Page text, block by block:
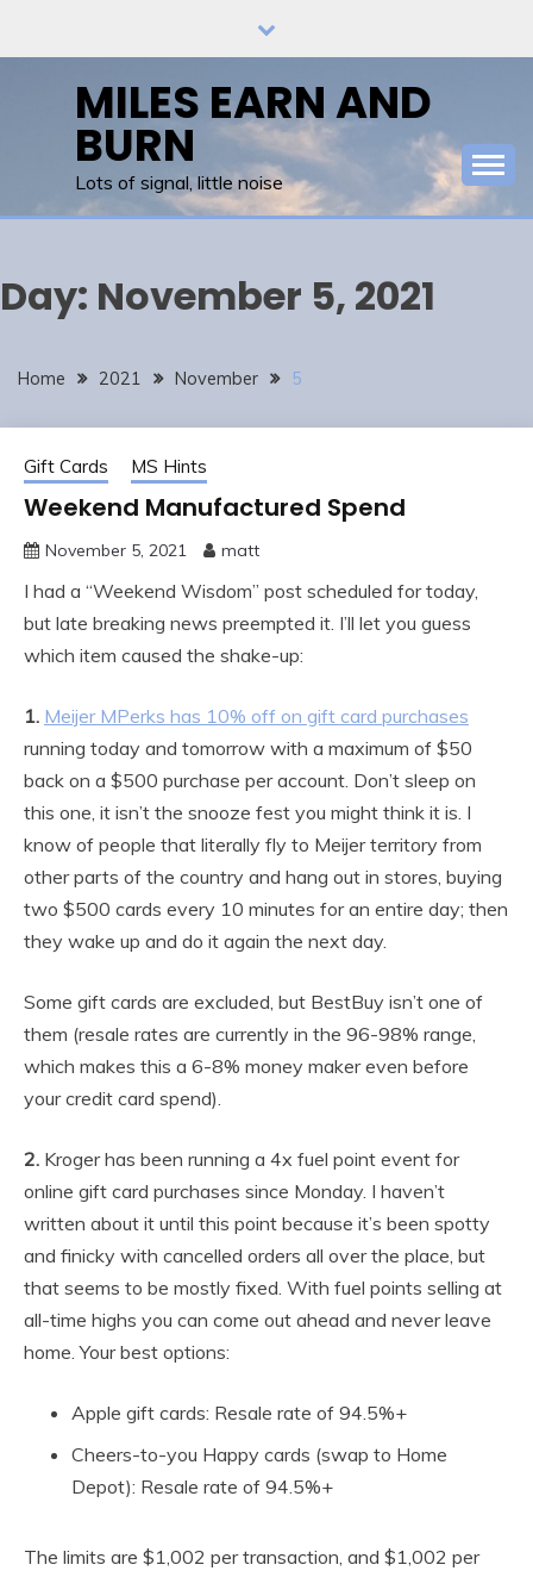
MILES EARN AND
BURN
Lots of signal, little noise
Day: November 5, 2021
Home 2021 November 5
Gift Cards MS Hints
Weekend Manufactured Spend
November 5, 2021 matt
I had a “Weekend Wisdom” post scheduled for today,
but late breaking news preempted it. I’ll let you guess
which item caused the shake-up:
1. Meijer MPerks has 10% off on gift card purchases
running today and tomorrow with a maximum of $50
back on a $500 purchase per account. Don’t sleep on
this one, it isn’t the snooze fest you might think it is. I
know of people that literally fly to Meijer territory from
other parts of the country and hang out in stores, buying
two $500 cards every 10 minutes for an entire day; then
they wake up and do it again the next day.
Some gift cards are excluded, but BestBuy isn’t one of
them (resale rates are currently in the 96-98% range,
which makes this a 6-8% money maker even before
your credit card spend).
2. Kroger has been running a 4x fuel point event for
online gift card purchases since Monday. I haven’t
written about it until this point because it’s been spotty
and finicky with cancelled orders all over the place, but
that seems to be mostly fixed. With fuel points selling at
all-time highs you can come out ahead and never leave
home. Your best options:
Apple gift cards: Resale rate of 94.5%+
Cheers-to-you Happy cards (swap to Home
Depot): Resale rate of 94.5%+
The limits are $1,002 per transaction, and $1,002 per